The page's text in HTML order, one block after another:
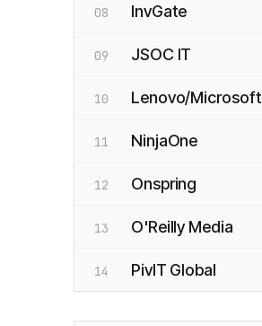
08 InvGate
09 JSOC IT
10 Lenovo/Microsoft
11 NinjaOne
12 Onspring
13 O'Reilly Media
14 PivIT Global